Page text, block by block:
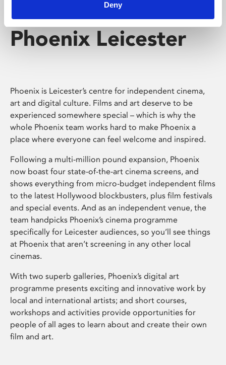
Deny
Phoenix Leicester
Phoenix is Leicester’s centre for independent cinema,
art and digital culture. Films and art deserve to be
experienced somewhere special – which is why the
whole Phoenix team works hard to make Phoenix a
place where everyone can feel welcome and inspired.
Following a multi-million pound expansion, Phoenix
now boast four state-of-the-art cinema screens, and
shows everything from micro-budget independent films
to the latest Hollywood blockbusters, plus film festivals
and special events. And as an independent venue, the
team handpicks Phoenix’s cinema programme
specifically for Leicester audiences, so you’ll see things
at Phoenix that aren’t screening in any other local
cinemas.
With two superb galleries, Phoenix’s digital art
programme presents exciting and innovative work by
local and international artists; and short courses,
workshops and activities provide opportunities for
people of all ages to learn about and create their own
film and art.